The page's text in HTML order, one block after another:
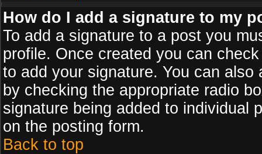
How do I add a signature to my
To add a signature to a post you
profile. Once created you can
to add your signature. You can
by checking the appropriate radio
signature being added to individual
on the posting form.
Back to top